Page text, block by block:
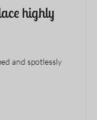
highly
and spotlessly